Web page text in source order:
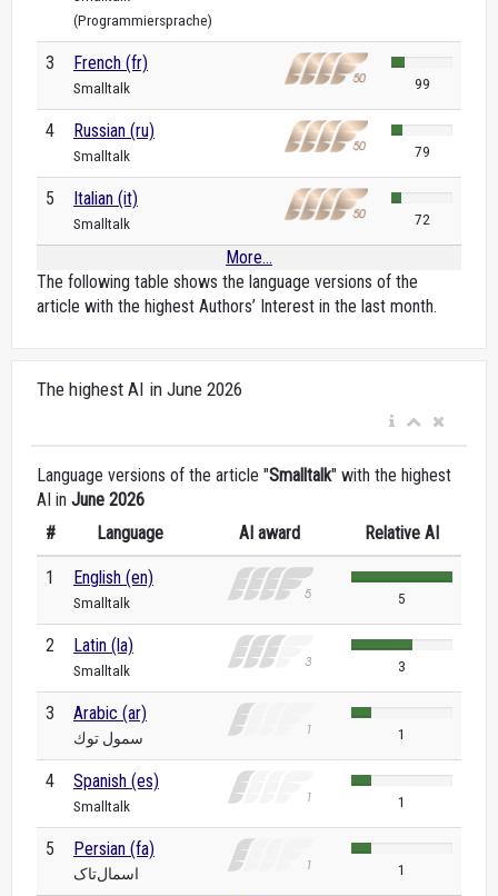
(Programmiersprache)
3 French (fr)
Smalltalk 99
4 Russian (ru)
Smalltalk 79
5 Italian (it)
Smalltalk 72
More...
The following table shows the language versions of the
article with the highest Authors’ Interest in the last month.
The highest AI in June 2026
Language versions of the article "Smalltalk" with the highest
AI in June 2026
#
Language AI award Relative AI
1 English (en)
Smalltalk 5
2 Latin (la)
Smalltalk 3
3 Arabic (ar)
سمول توك 1
4 Spanish (es)
Smalltalk 1
5 Persian (fa)
اسمال‌تاک 1